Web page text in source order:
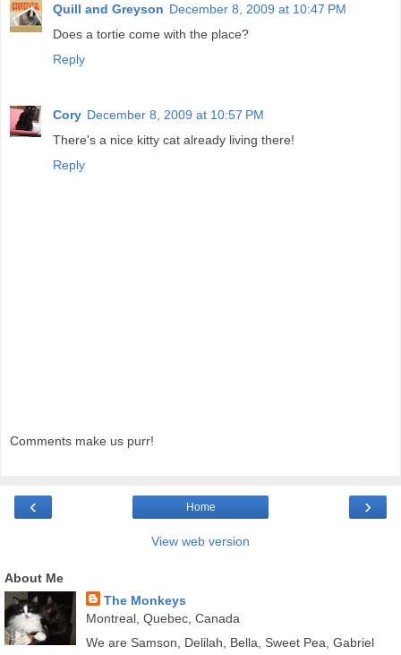
Quill and Greyson December 8, 2009 at 10:47 PM
Does a tortie come with the place?
Reply
Cory December 8, 2009 at 10:57 PM
There's a nice kitty cat already living there!
Reply
Comments make us purr!
‹ ›
Home
View web version
About Me
The Monkeys
Montreal, Quebec, Canada
We are Samson, Delilah, Bella, Sweet Pea, Gabriel